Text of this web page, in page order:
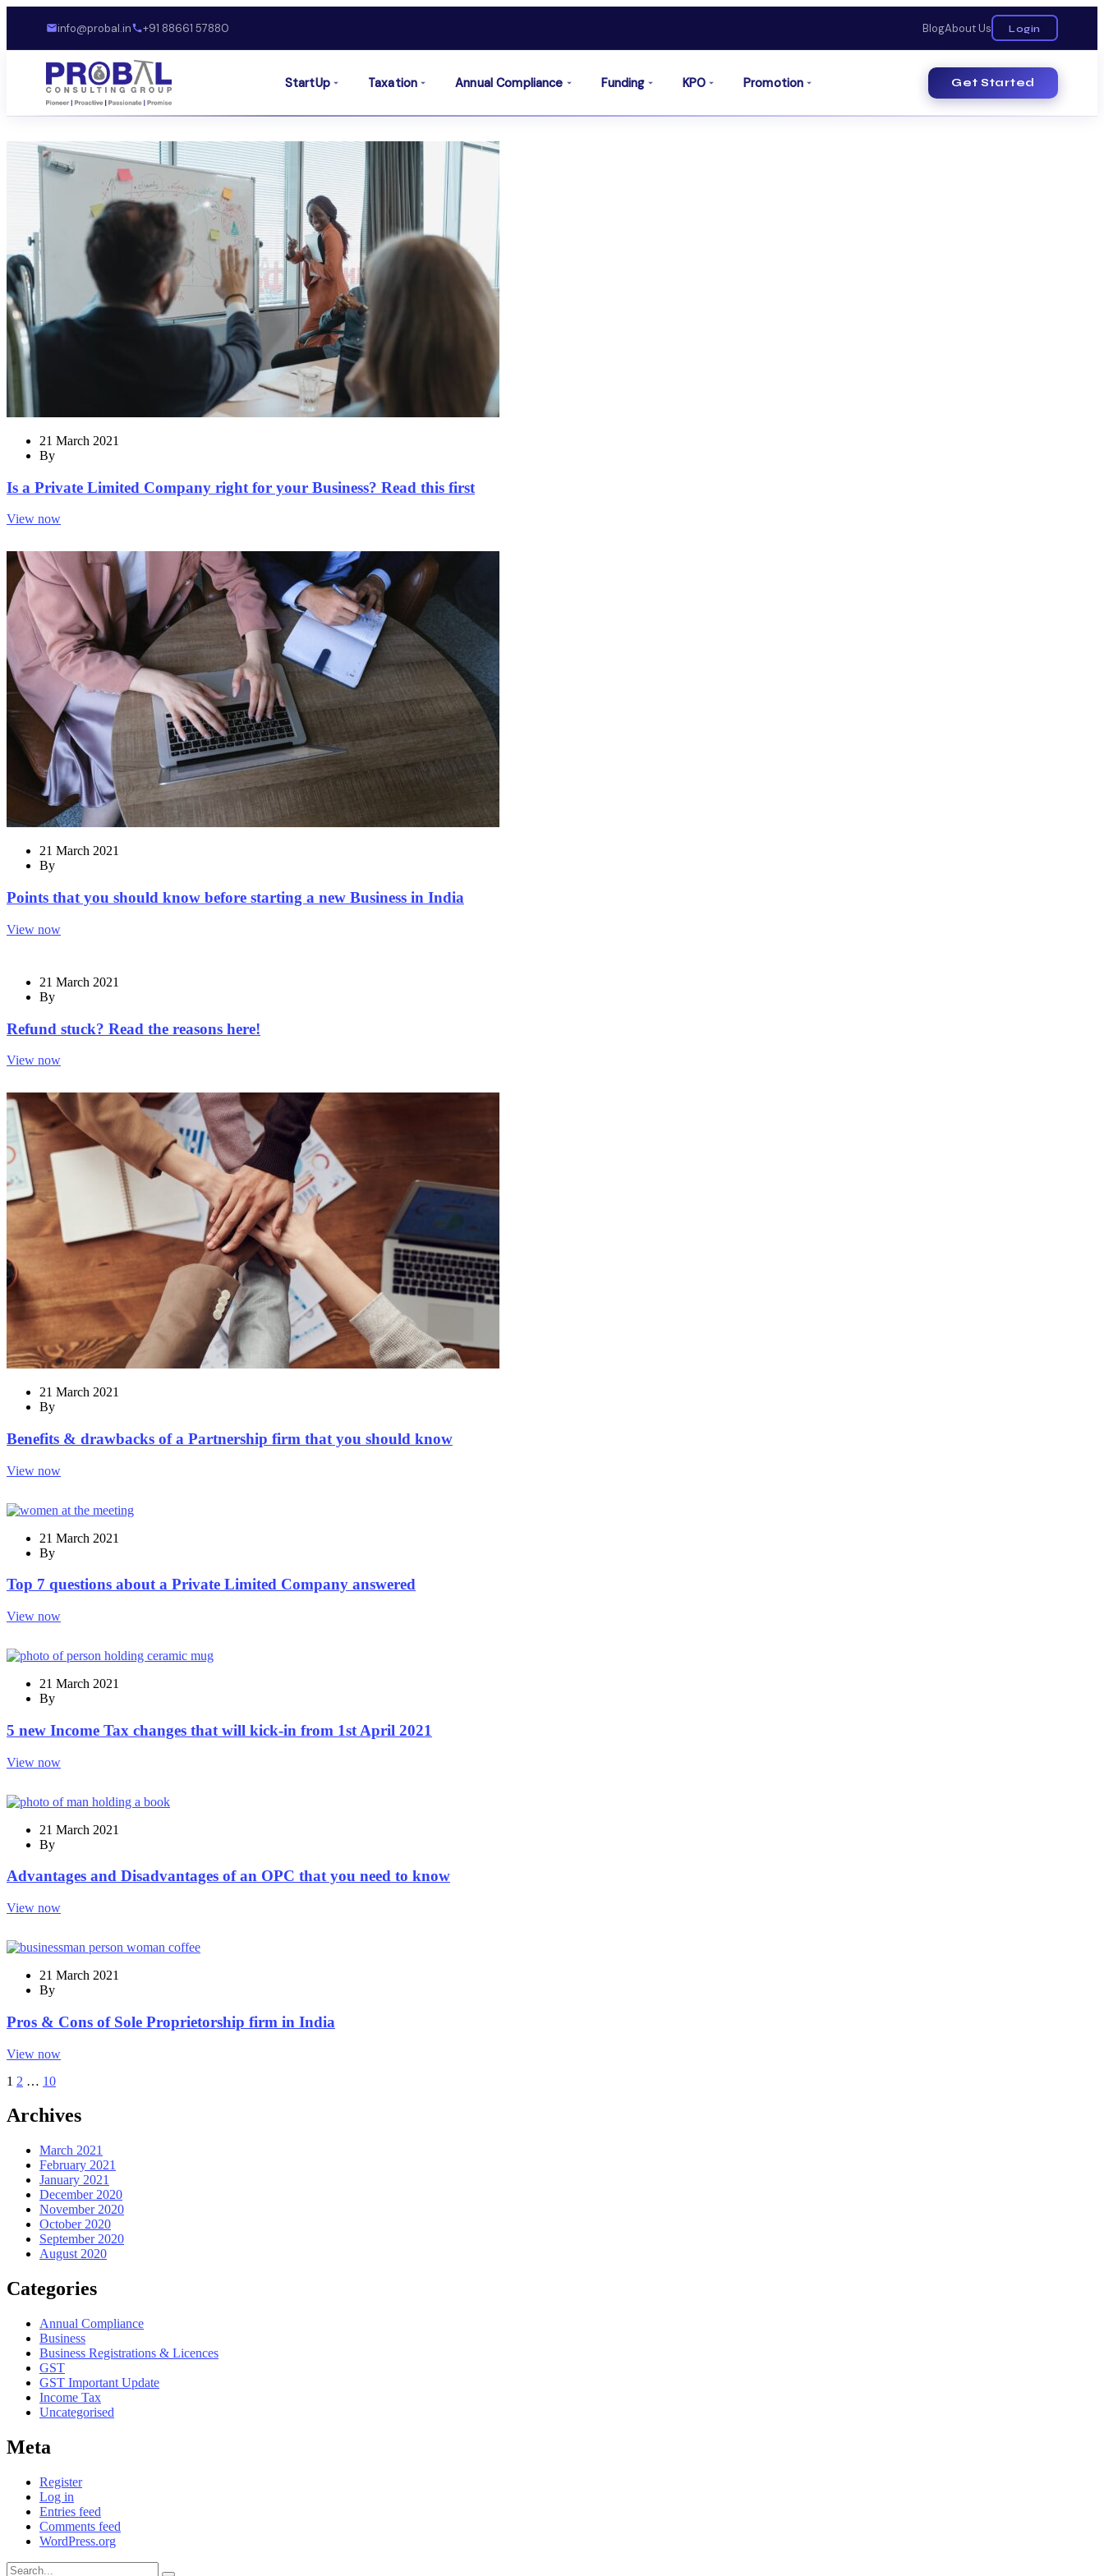
info@probal.in +91 88661 57880 BlogAbout Us Login
StartUp Taxation Annual Compliance Funding KPO Promotion Get Started
21 March 2021
By
Is a Private Limited Company right for your Business? Read this first
View now
21 March 2021
By
Points that you should know before starting a new Business in India
View now
21 March 2021
By
Refund stuck? Read the reasons here!
View now
21 March 2021
By
Benefits & drawbacks of a Partnership firm that you should know
View now
21 March 2021
By
Top 7 questions about a Private Limited Company answered
View now
21 March 2021
By
5 new Income Tax changes that will kick-in from 1st April 2021
View now
21 March 2021
By
Advantages and Disadvantages of an OPC that you need to know
View now
21 March 2021
By
Pros & Cons of Sole Proprietorship firm in India
View now
1 2 … 10
Archives
March 2021
February 2021
January 2021
December 2020
November 2020
October 2020
September 2020
August 2020
Categories
Annual Compliance
Business
Business Registrations & Licences
GST
GST Important Update
Income Tax
Uncategorised
Meta
Register
Log in
Entries feed
Comments feed
WordPress.org